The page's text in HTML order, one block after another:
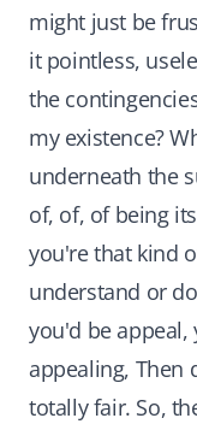
might just be
it pointless,
the
my existence?
underneath the
of, of, of being
you're that kind
understand or
you'd be
appealing, Then
totally fair. So,